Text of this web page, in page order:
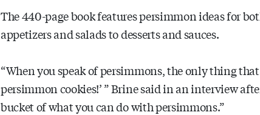
The 440-page book features persimmon ideas for
appetizers and salads to desserts and sauces.
“When you speak of persimmons, the only thing
persimmon cookies!’ ” Brine said in an interview
bucket of what you can do with persimmons.”